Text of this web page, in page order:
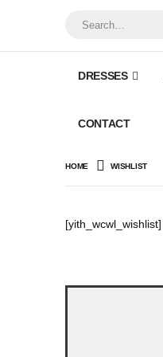
DRESSES
CONTACT
HOME WISHLIST
[yith_wcwl_wishlist]